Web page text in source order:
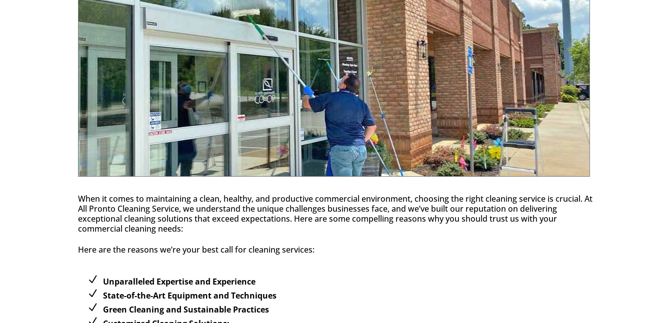
When it comes to maintaining a clean, healthy, and productive commercial environment, choosing the right cleaning service is crucial. At
All Pronto Cleaning Service, we understand the unique challenges businesses face, and we’ve built our reputation on delivering
exceptional cleaning solutions that exceed expectations. Here are some compelling reasons why you should trust us with your
commercial cleaning needs:
Here are the reasons we’re your best call for cleaning services:
Unparalleled Expertise and Experience
State-of-the-Art Equipment and Techniques
Green Cleaning and Sustainable Practices